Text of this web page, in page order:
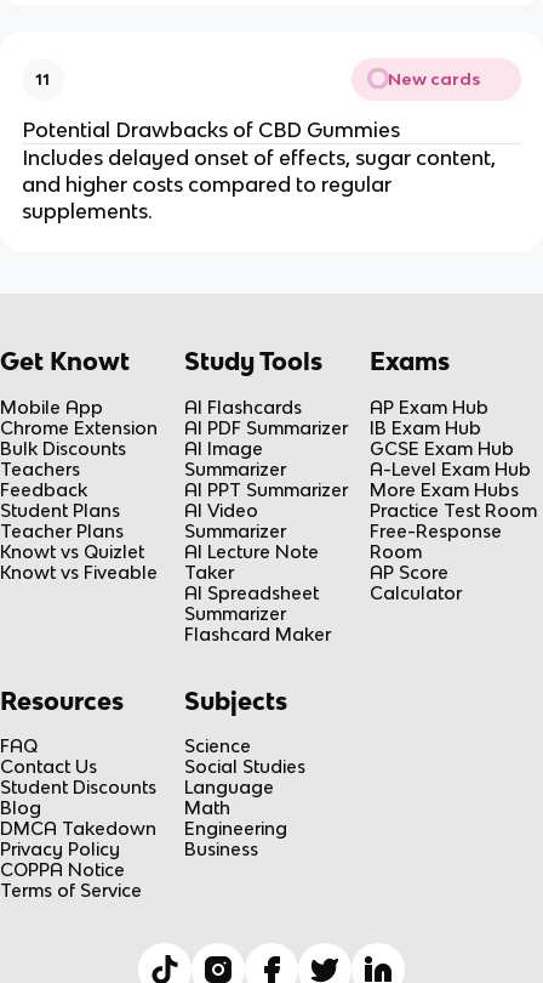
11 New cards
Potential Drawbacks of CBD Gummies
Includes delayed onset of effects, sugar content,
and higher costs compared to regular
supplements.
Get Knowt
Mobile App
Chrome Extension
Bulk Discounts
Teachers
Feedback
Student Plans
Teacher Plans
Knowt vs Quizlet
Knowt vs Fiveable
Study Tools
AI Flashcards
AI PDF Summarizer
AI Image
Summarizer
AI PPT Summarizer
AI Video
Summarizer
AI Lecture Note
Taker
AI Spreadsheet
Summarizer
Flashcard Maker
Exams
AP Exam Hub
IB Exam Hub
GCSE Exam Hub
A-Level Exam Hub
More Exam Hubs
Practice Test Room
Free-Response
Room
AP Score
Calculator
Resources
FAQ
Contact Us
Student Discounts
Blog
DMCA Takedown
Privacy Policy
COPPA Notice
Terms of Service
Subjects
Science
Social Studies
Language
Math
Engineering
Business